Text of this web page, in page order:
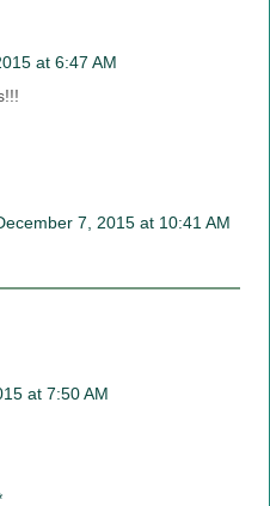
at 6:47 AM
7, 2015 at 10:41 AM
at 7:50 AM